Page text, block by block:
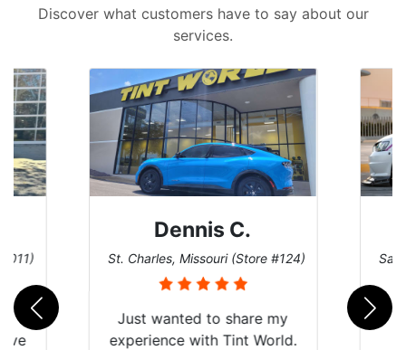
Discover what customers have to say about our
services.
Dennis C.
St. Charles, Missouri (Store #124)
Just wanted to share my
experience with Tint World.
San